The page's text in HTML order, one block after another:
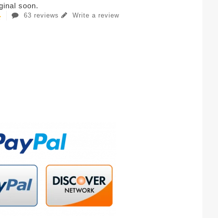
soon.
63 reviews Write a review